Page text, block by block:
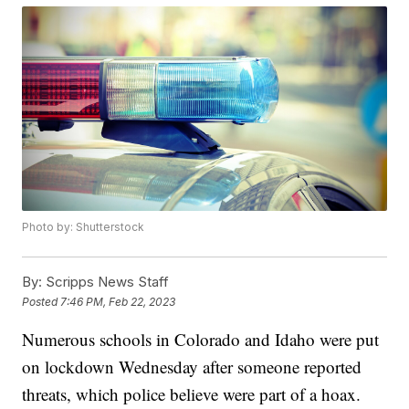
Photo by: Shutterstock
By: Scripps News Staff
Posted 7:46 PM, Feb 22, 2023
Numerous schools in Colorado and Idaho were put
on lockdown Wednesday after someone reported
threats, which police believe were part of a hoax.